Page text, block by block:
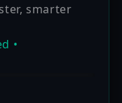
smarter
•